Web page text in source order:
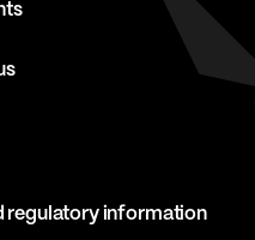
regulatory information